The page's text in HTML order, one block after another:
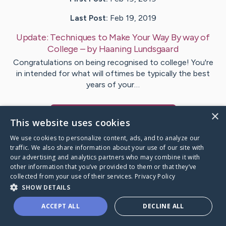
Last Post: Feb 19, 2019
Update: Techniques to Make Your Way By way of
College – byHaaning Lundsgaard
Congratulations on being recognised to college! You're
in intended for what will oftimes be typically the best
years of your…
Caring Bridge dot org
×
This website uses cookies
We use cookies to personalize content, ads, and to analyze our
traffic. We also share information about your use of our site with
our advertising and analytics partners who may combine it with
other information that you’ve provided to them or that they’ve
collected from your use of their services. Privacy Policy
SHOW DETAILS
ACCEPT ALL DECLINE ALL